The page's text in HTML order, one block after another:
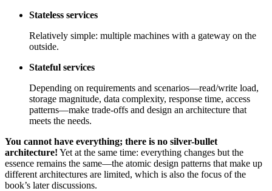
Stateless services
Relatively simple: multiple machines with a gateway on the
outside.
Stateful services
Depending on requirements and scenarios—read/write load,
storage magnitude, data complexity, response time, access
patterns—make trade-offs and design an architecture that
meets the needs.
You cannot have everything; there is no silver-bullet
architecture! Yet at the same time: everything changes but the
essence remains the same—the atomic design patterns that make up
different architectures are limited, which is also the focus of the
book’s later discussions.